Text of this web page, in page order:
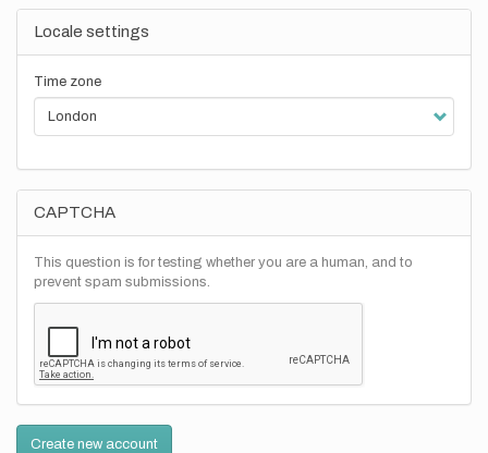
Locale settings
Time zone
CAPTCHA
This question is for testing whether you are a human, and to
prevent spam submissions.
Create new account